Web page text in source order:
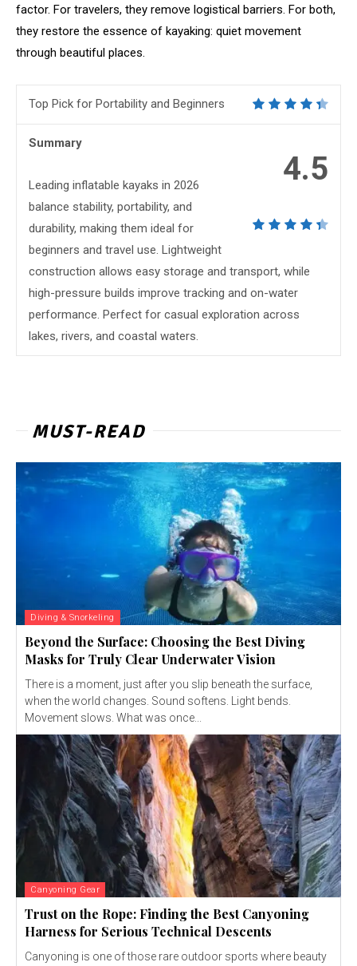
factor. For travelers, they remove logistical barriers. For both,
they restore the essence of kayaking: quiet movement
through beautiful places.
Top Pick for Portability and Beginners
4.5
Summary
Leading inflatable kayaks in 2026
balance stability, portability, and
durability, making them ideal for
beginners and travel use. Lightweight
construction allows easy storage and transport, while
high-pressure builds improve tracking and on-water
performance. Perfect for casual exploration across
lakes, rivers, and coastal waters.
MUST-READ
Diving & Snorkeling
Beyond the Surface: Choosing the Best Diving
Masks for Truly Clear Underwater Vision
There is a moment, just after you slip beneath the surface,
when the world changes. Sound softens. Light bends.
Movement slows. What was once...
Canyoning Gear
Trust on the Rope: Finding the Best Canyoning
Harness for Serious Technical Descents
Canyoning is one of those rare outdoor sports where beauty